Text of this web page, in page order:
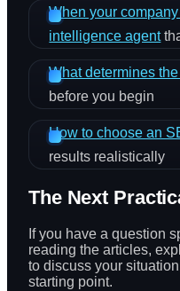
When your
intelligence agent
What determines
before you begin
How to choose an
results realistically
The Next
If you have a question
reading the articles,
to discuss your
starting point.